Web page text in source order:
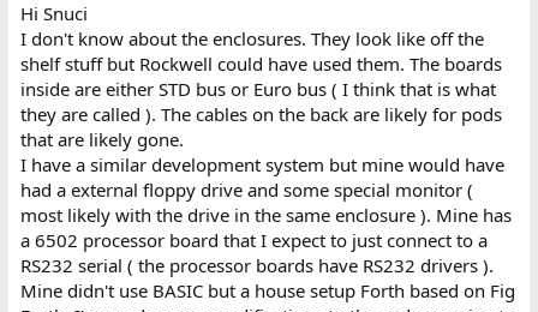
Hi Snuci
I don't know about the enclosures. They look like off the
shelf stuff but Rockwell could have used them. The boards
inside are either STD bus or Euro bus ( I think that is what
they are called ). The cables on the back are likely for pods
that are likely gone.
I have a similar development system but mine would have
had a external floppy drive and some special monitor (
most likely with the drive in the same enclosure ). Mine has
a 6502 processor board that I expect to just connect to a
RS232 serial ( the processor boards have RS232 drivers ).
Mine didn't use BASIC but a house setup Forth based on Fig